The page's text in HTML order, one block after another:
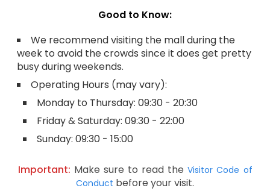
Good to Know:
We recommend visiting the mall during the
week to avoid the crowds since it does get pretty
busy during weekends.
Operating Hours (may vary):
Monday to Thursday: 09:30 - 20:30
Friday & Saturday: 09:30 - 22:00
Sunday: 09:30 - 15:00
Important: Make sure to read theVisitor Code of
Conduct before your visit.